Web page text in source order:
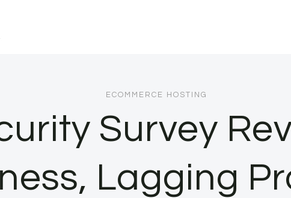
ECOMMERCE HOSTING
Survey
Lagging